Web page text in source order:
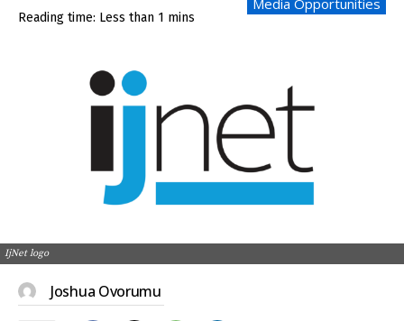
Reading time: Less than 1 mins
Media Opportunities
IjNet logo
Joshua Ovorumu